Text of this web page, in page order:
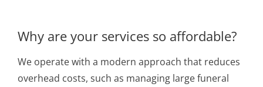
Why are your services so affordable?
We operate with a modern approach that reduces
overhead costs, such as managing large funeral